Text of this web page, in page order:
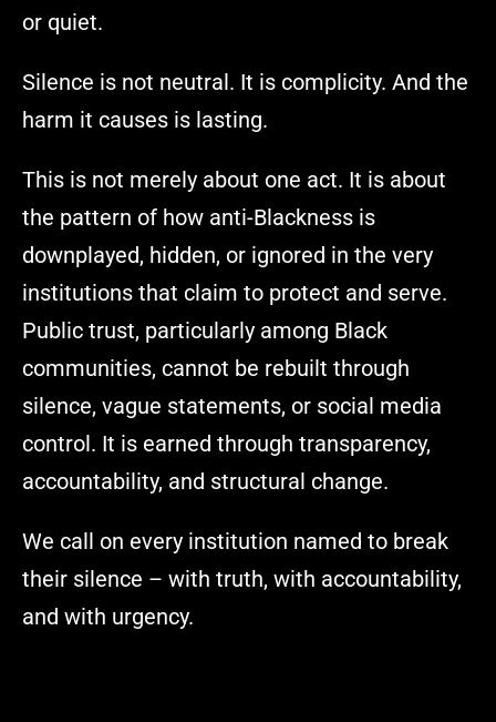
or quiet.
Silence is not neutral. It is complicity. And the
harm it causes is lasting.
This is not merely about one act. It is about
the pattern of how anti-Blackness is
downplayed, hidden, or ignored in the very
institutions that claim to protect and serve.
Public trust, particularly among Black
communities, cannot be rebuilt through
silence, vague statements, or social media
control. It is earned through transparency,
accountability, and structural change.
We call on every institution named to break
their silence – with truth, with accountability,
and with urgency.